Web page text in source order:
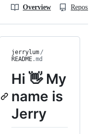
Overview
jerrylum /
README.md
Hi 👋 My
name is
Jerry